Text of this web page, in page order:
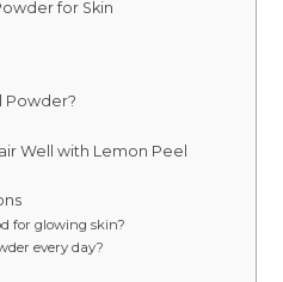
for Skin
Powder?
Well with Lemon Peel
for glowing skin?
every day?